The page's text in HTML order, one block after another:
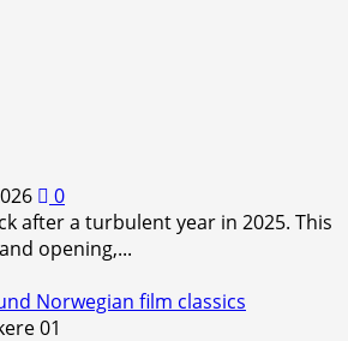
0
after a turbulent year in 2025. This
opening,...
Norwegian film classics